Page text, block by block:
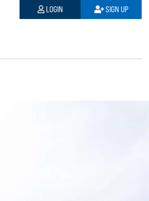
LOGIN SIGN UP